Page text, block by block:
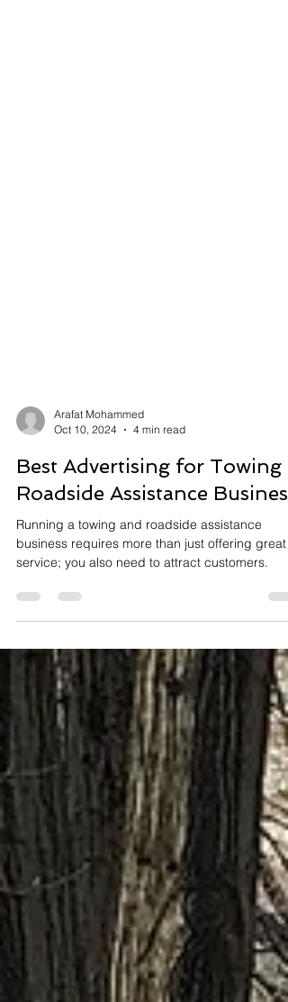
Oct 10, 2024
4 min read
Best Advertising for Towing
Roadside Assistance Business
Running a towing and roadside assistance
service; you also need to attract customers.